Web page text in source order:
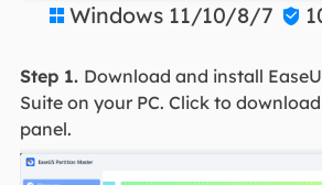
 Windows 11/10/8/7 
Step 1. Download and install
Suite on your PC. Click to
panel.